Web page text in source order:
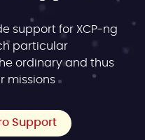
support for XCP-ng
particular
ordinary and thus
missions
Support